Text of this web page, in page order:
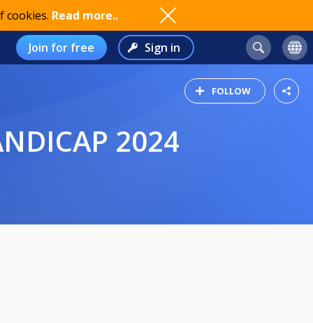
cookies. Read more..
Join for free Sign in
FOLLOW
2024